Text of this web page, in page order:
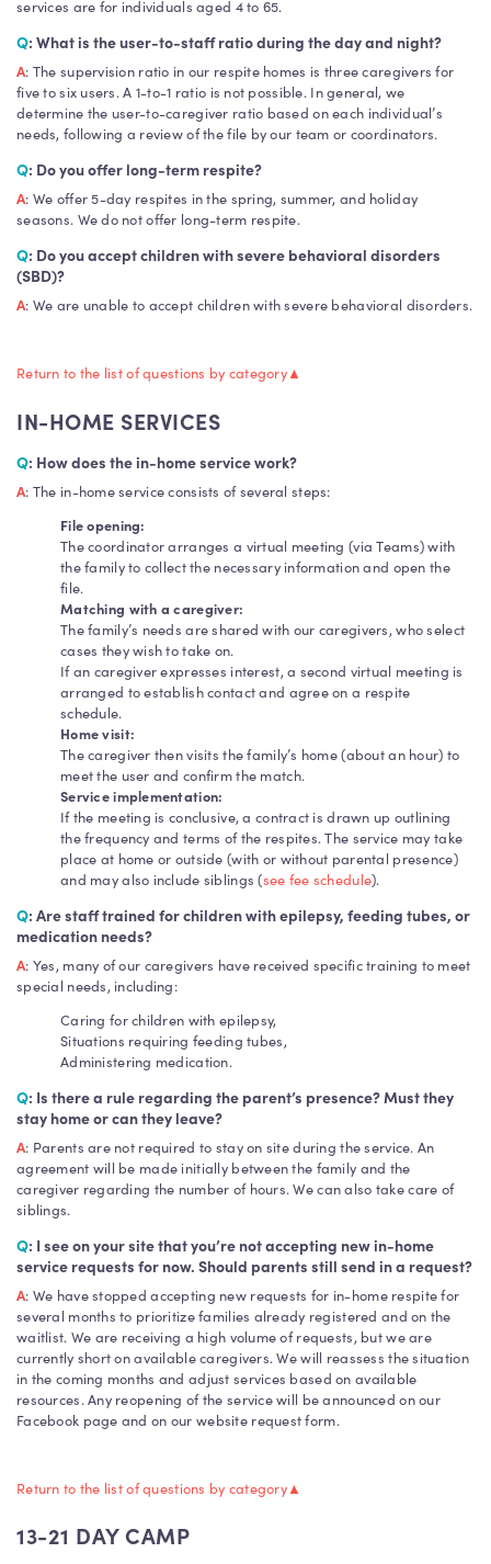
services are for individuals aged 4 to 65.
Q: What is the user-to-staff ratio during the day and night?
A: The supervision ratio in our respite homes is three caregivers for
five to six users. A 1-to-1 ratio is not possible. In general, we
determine the user-to-caregiver ratio based on each individual’s
needs, following a review of the file by our team or coordinators.
Q: Do you offer long-term respite?
A: We offer 5-day respites in the spring, summer, and holiday
seasons. We do not offer long-term respite.
Q: Do you accept children with severe behavioral disorders
(SBD)?
A: We are unable to accept children with severe behavioral disorders.
Return to the list of questions by category▲
IN-HOME SERVICES
Q: How does the in-home service work?
A: The in-home service consists of several steps:
File opening:
The coordinator arranges a virtual meeting (via Teams) with
the family to collect the necessary information and open the
file.
Matching with a caregiver:
The family’s needs are shared with our caregivers, who select
cases they wish to take on.
If an caregiver expresses interest, a second virtual meeting is
arranged to establish contact and agree on a respite
schedule.
Home visit:
The caregiver then visits the family’s home (about an hour) to
meet the user and confirm the match.
Service implementation:
If the meeting is conclusive, a contract is drawn up outlining
the frequency and terms of the respites. The service may take
place at home or outside (with or without parental presence)
and may also include siblings (see fee schedule).
Q: Are staff trained for children with epilepsy, feeding tubes, or
medication needs?
A: Yes, many of our caregivers have received specific training to meet
special needs, including:
Caring for children with epilepsy,
Situations requiring feeding tubes,
Administering medication.
Q: Is there a rule regarding the parent’s presence? Must they
stay home or can they leave?
A: Parents are not required to stay on site during the service. An
agreement will be made initially between the family and the
caregiver regarding the number of hours. We can also take care of
siblings.
Q: I see on your site that you’re not accepting new in-home
service requests for now. Should parents still send in a request?
A: We have stopped accepting new requests for in-home respite for
several months to prioritize families already registered and on the
waitlist. We are receiving a high volume of requests, but we are
currently short on available caregivers. We will reassess the situation
in the coming months and adjust services based on available
resources. Any reopening of the service will be announced on our
Facebook page and on our website request form.
Return to the list of questions by category▲
13-21 DAY CAMP